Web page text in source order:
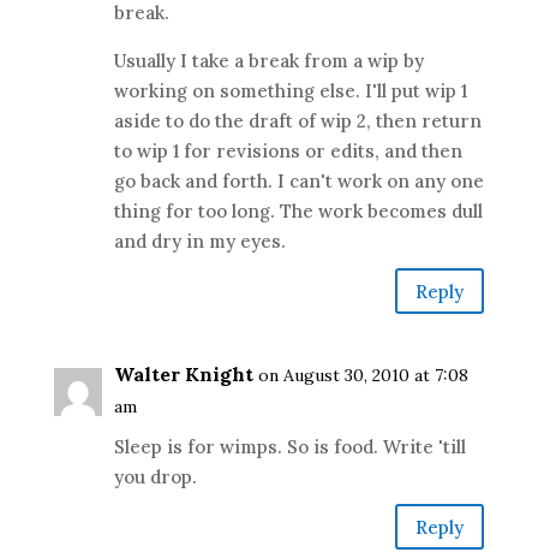
break.
Usually I take a break from a wip by
working on something else. I'll put wip 1
aside to do the draft of wip 2, then return
to wip 1 for revisions or edits, and then
go back and forth. I can't work on any one
thing for too long. The work becomes dull
and dry in my eyes.
Reply
Walter Knight on August 30, 2010 at 7:08
am
Sleep is for wimps. So is food. Write 'till
you drop.
Reply